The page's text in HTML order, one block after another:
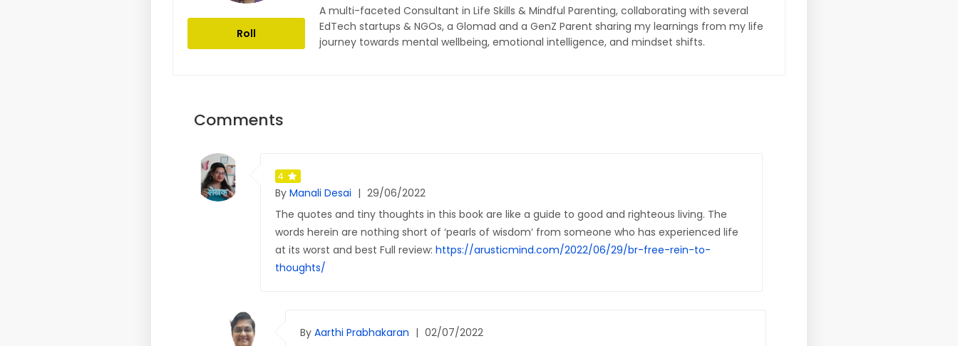
Roll
A multi-faceted Consultant in Life Skills & Mindful Parenting, collaborating with several
EdTech startups & NGOs, a Glomad and a GenZ Parent sharing my learnings from my life
journey towards mental wellbeing, emotional intelligence, and mindset shifts.
Comments
4
By Manali Desai | 29/06/2022
The quotes and tiny thoughts in this book are like a guide to good and righteous living. The
words herein are nothing short of ‘pearls of wisdom’ from someone who has experienced life
at its worst and best Full review: https://arusticmind.com/2022/06/29/br-free-rein-to-
thoughts/
By Aarthi Prabhakaran | 02/07/2022